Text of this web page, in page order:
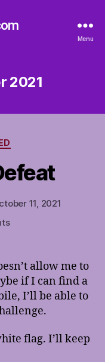
Menu
2021
11, 2021
on
allow me to
if I can find a
I’ll be able to
flag. I’ll keep